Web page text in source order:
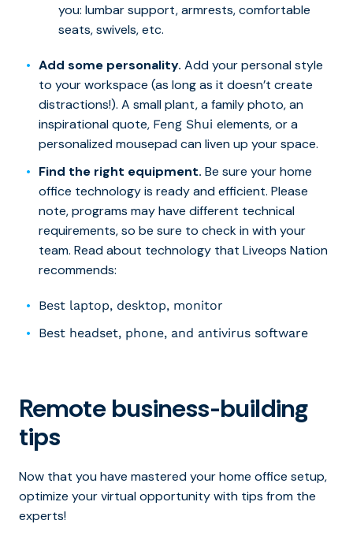
you: lumbar support, armrests, comfortable
seats, swivels, etc.
Add some personality. Add your personal style
to your workspace (as long as it doesn’t create
distractions!). A small plant, a family photo, an
inspirational quote, Feng Shui elements, or a
personalized mousepad can liven up your space.
Find the right equipment. Be sure your home
office technology is ready and efficient. Please
note, programs may have different technical
requirements, so be sure to check in with your
team. Read about technology that Liveops Nation
recommends:
Best laptop, desktop, monitor
Best headset, phone, and antivirus software
Remote business-building
tips
Now that you have mastered your home office setup,
optimize your virtual opportunity with tips from the
experts!